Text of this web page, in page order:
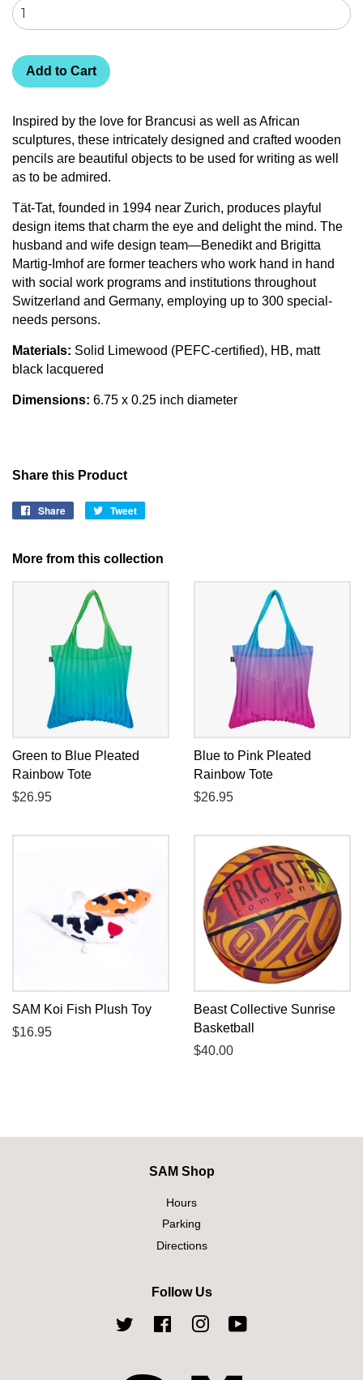
Add to Cart
Inspired by the love for Brancusi as well as African
sculptures, these intricately designed and crafted wooden
pencils are beautiful objects to be used for writing as well
as to be admired.
Tät-Tat, founded in 1994 near Zurich, produces playful
design items that charm the eye and delight the mind. The
husband and wife design team—Benedikt and Brigitta
Martig-Imhof are former teachers who work hand in hand
with social work programs and institutions throughout
Switzerland and Germany, employing up to 300 special-
needs persons.
Materials: Solid Limewood (PEFC-certified), HB, matt
black lacquered
Dimensions: 6.75 x 0.25 inch diameter
Share this Product
Share
Share
Tweet
More from this collection
Green to Blue Pleated
Rainbow Tote
Regular
$26.95
Blue to Pink Pleated
Rainbow Tote
Regular
$26.95
SAM Koi Fish Plush Toy
Regular
$16.95
Beast Collective Sunrise
Basketball
Regular
$40.00
SAM Shop
Hours
Parking
Directions
Follow Us
Twitter FacebookInstagram